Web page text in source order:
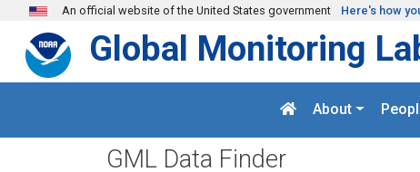
Skip to main content
An official website of the United States government Here's how
Global Monitoring
About
GML Data Finder